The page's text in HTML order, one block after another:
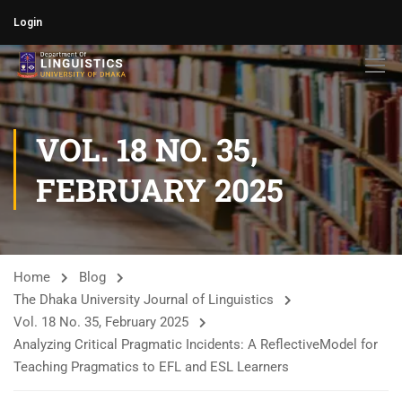
Login
VOL. 18 NO. 35,
FEBRUARY 2025
Home
Blog
The Dhaka University Journal of Linguistics
Vol. 18 No. 35, February 2025
Analyzing Critical Pragmatic Incidents: A ReflectiveModel for
Teaching Pragmatics to EFL and ESL Learners